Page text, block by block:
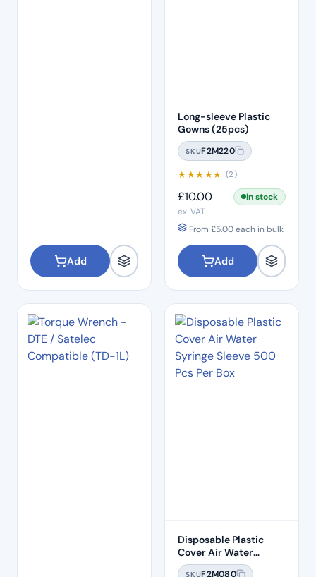
Add
Long-sleeve Plastic
Gowns (25pcs)
SKUF2M220
★★★★★ (2)
£10.00
In stock
ex. VAT
From £5.00each in bulk
Add
Disposable Plastic
Cover Air Water
Syringe Sleeve 500
SKUF2M080